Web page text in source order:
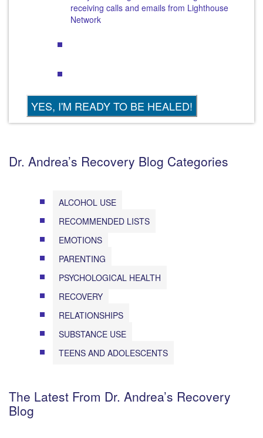
receiving calls and emails from Lighthouse
Network
Dr. Andrea’s Recovery Blog Categories
ALCOHOL USE
RECOMMENDED LISTS
EMOTIONS
PARENTING
PSYCHOLOGICAL HEALTH
RECOVERY
RELATIONSHIPS
SUBSTANCE USE
TEENS AND ADOLESCENTS
The Latest From Dr. Andrea’s Recovery
Blog